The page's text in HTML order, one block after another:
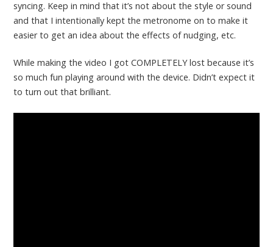
syncing. Keep in mind that it’s not about the style or sound
and that I intentionally kept the metronome on to make it
easier to get an idea about the effects of nudging, etc.
While making the video I got COMPLETELY lost because it’s
so much fun playing around with the device. Didn’t expect it
to turn out that brilliant.